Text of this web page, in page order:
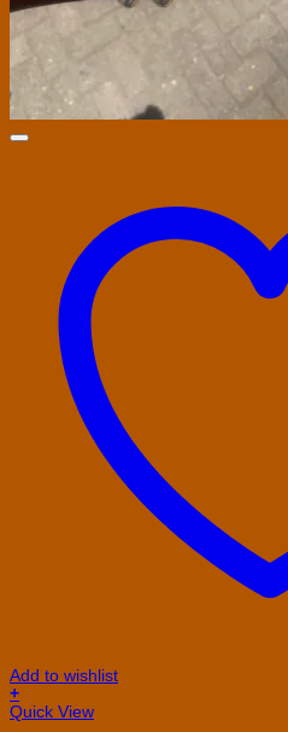
Add to wishlist
+
Quick View